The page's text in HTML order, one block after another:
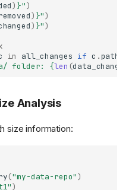
) }")
) }")
) }")
in all_changes if c .path
folder: {len (data_changes
Analysis
size information:
("my-data-repo")
)